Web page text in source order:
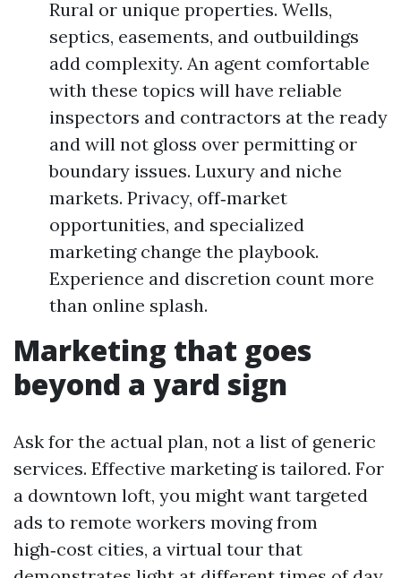
Rural or unique properties. Wells,
septics, easements, and outbuildings
add complexity. An agent comfortable
with these topics will have reliable
inspectors and contractors at the ready
and will not gloss over permitting or
boundary issues. Luxury and niche
markets. Privacy, off‑market
opportunities, and specialized
marketing change the playbook.
Experience and discretion count more
than online splash.
Marketing that goes
beyond a yard sign
Ask for the actual plan, not a list of generic
services. Effective marketing is tailored. For
a downtown loft, you might want targeted
ads to remote workers moving from
high‑cost cities, a virtual tour that